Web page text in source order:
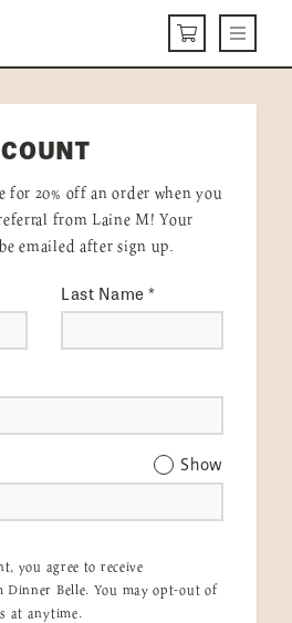
CARTMenu
LOGIN
for 20% off an order when you
from Laine M! Your
emailed after sign up.
Last Name*
Show
you agree to receive
Dinner Belle. You may opt-out of
at anytime.